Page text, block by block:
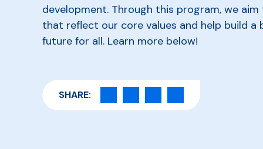
development. Through this program, we
that reflect our core values and help build a
future for all. Learn more below!
SHARE: